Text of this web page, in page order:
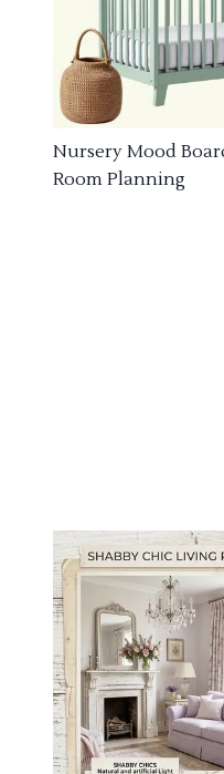
Nursery Mood
Room Planning